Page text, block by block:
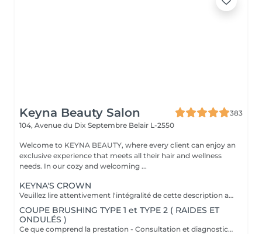
Keyna Beauty Salon
383
104, Avenue du Dix Septembre Belair L-2550
Welcome to KEYNA BEAUTY, where every client can enjoy an
exclusive experience that meets all their hair and wellness
needs. In our cozy and welcoming ...
KEYNA'S CROWN
Veuillez lire attentivement l'intégralité de cette description avant de prendre votre rendez-vous. En procédant à une réservation, vous acceptez l'intégralité de ces conditions. Aucune réclamation ne sera recevable en cas de non-respect des conditions. Important: les cheveux doivent être propres à 100 %, complètement secs et dépourvus de tout produit. Ils doivent être détachés, non tressés, sans attache, chignon ou noeuds. Yasmine, notre experte boucles, débute toujours par une coupe à sec adaptée à l'état de vos cheveux afin de mettre en valeur chaque boucle avec précision. Cette coupe vise à raviver votre style et à apporter du dynamisme à votre chevelure, tout en offrant une coiffure facile à entretenir les jours où vous préférez un styling minimal. Au fur et à mesure que vos cheveux sèchent, vos boucles se reposent naturellement et scintillent. Ce que comprend la prestation - Consultation et diagnostic personnalisés des cheveux et de leur type - Bain nourrissant et revitalisant - Masque nourrissant et hydratant - Soin sans rinçage - Soin de fixation des boucles (définition des boucles) Séchage et mise en forme: - Séchage avec diffuseur - Mise en forme des cheveux - Vérification de la coupe sur cheveux secs - Conseils pratiques pour maîtriser le coiffage à domicile - Recommandations personnalisées sur les produits adaptés à votre type de cheveux Toute arrivée retardée de 15-30 minutes ou plus entraînera l'annulation automatique du rendez-vous.
COUPE BRUSHING TYPE 1 et TYPE 2 ( RAIDES ET
ONDULÉS )
Ce que comprend la prestation - Consultation et diagnostic personnalisés des cheveux - Shampooing adapté aux besoin du Cheveu - Masque nourrissant et hydratant - Protection chaleur - Coupe - Brushing et mis en forme - Fixateur ou serum Toute arrivée retardée de 15-30 minutes ou plus entraînera l'annulation automatique du rendez-vous.